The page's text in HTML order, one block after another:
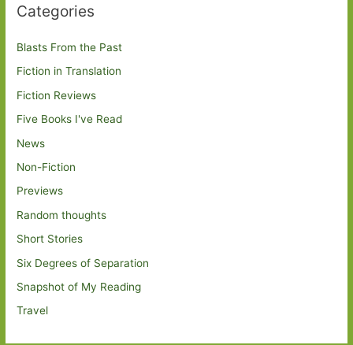
Categories
Blasts From the Past
Fiction in Translation
Fiction Reviews
Five Books I've Read
News
Non-Fiction
Previews
Random thoughts
Short Stories
Six Degrees of Separation
Snapshot of My Reading
Travel